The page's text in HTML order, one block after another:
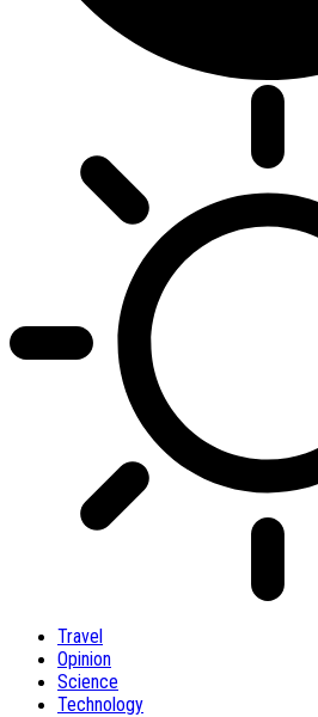
Travel
Opinion
Science
Technology